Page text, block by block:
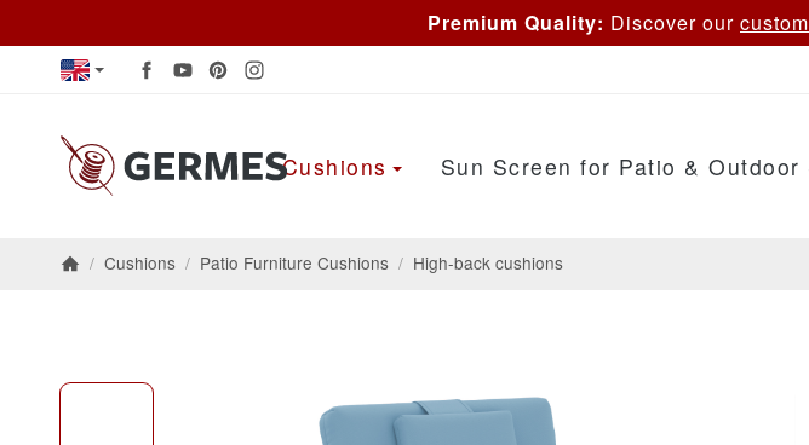
Premium Quality: Discover our
Cushions Sun Screen for Patio & Outdoor
/ Cushions / Patio Furniture Cushions / High-back cushions